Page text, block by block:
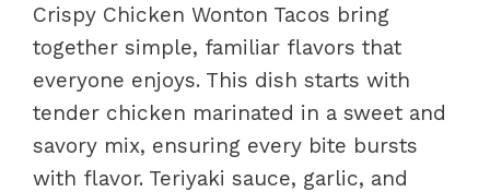
Crispy Chicken Wonton Tacos bring
together simple, familiar flavors that
everyone enjoys. This dish starts with
tender chicken marinated in a sweet and
savory mix, ensuring every bite bursts
with flavor. Teriyaki sauce, garlic, and